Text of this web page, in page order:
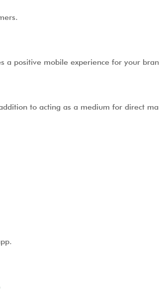
a positive mobile experience for your
to acting as a medium for direct